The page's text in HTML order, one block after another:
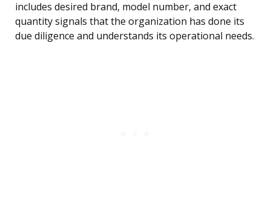
includes desired brand, model number, and exact
quantity signals that the organization has done its
due diligence and understands its operational needs.